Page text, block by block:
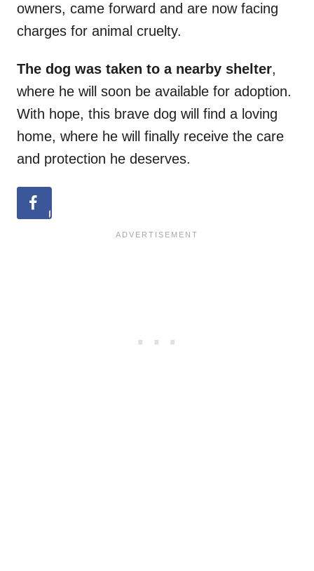
owners, came forward and are now facing
charges for animal cruelty.
The dog was taken to a nearby shelter,
where he will soon be available for adoption.
With hope, this brave dog will find a loving
home, where he will finally receive the care
and protection he deserves.